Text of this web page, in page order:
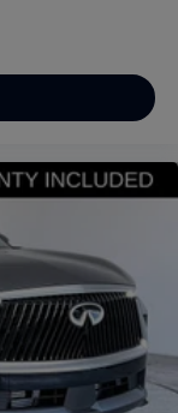
- Retail
$1995 of